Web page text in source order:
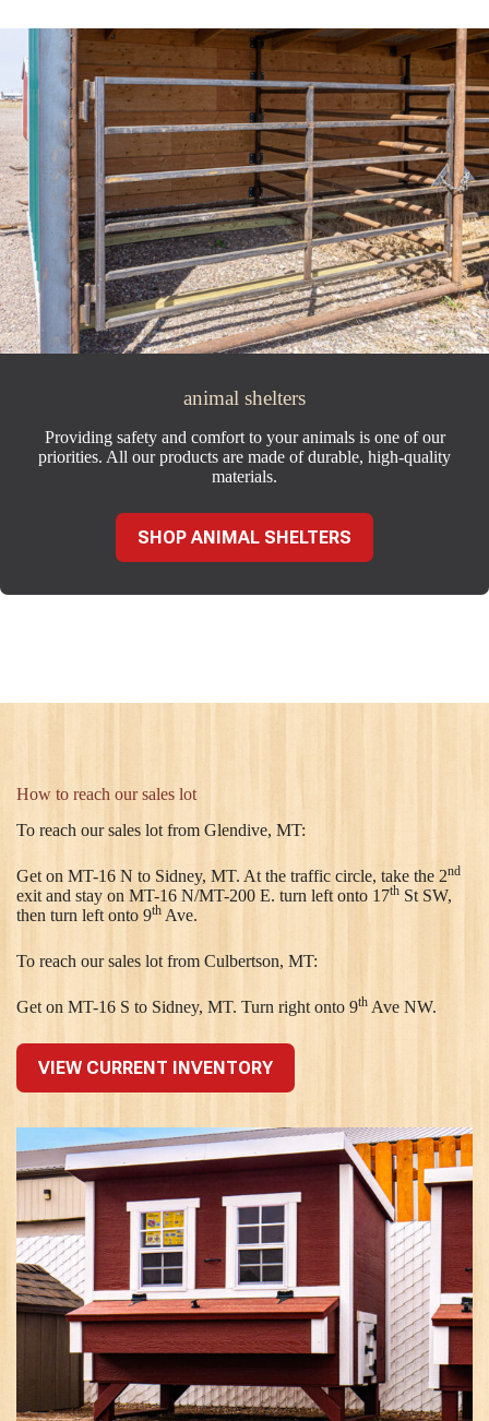
animal shelters
Providing safety and comfort to your animals is one of our
priorities. All our products are made of durable, high-quality
materials.
SHOP ANIMAL SHELTERS
How to reach our sales lot
To reach our sales lot from Glendive, MT:
Get on MT-16 N to Sidney, MT. At the traffic circle, take the 2nd
exit and stay on MT-16 N/MT-200 E. turn left onto 17th St SW,
then turn left onto 9th Ave.
To reach our sales lot from Culbertson, MT:
Get on MT-16 S to Sidney, MT. Turn right onto 9th Ave NW.
VIEW CURRENT INVENTORY